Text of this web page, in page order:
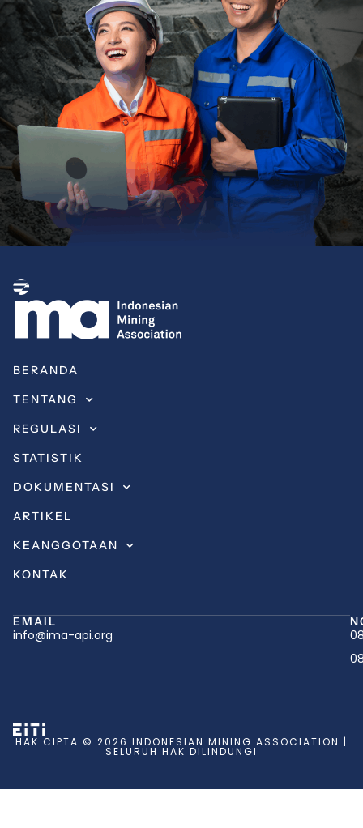
BERANDA
TENTANG
REGULASI
STATISTIK
DOKUMENTASI
ARTIKEL
KEANGGOTAAN
KONTAK
EMAIL
info@ima-api.org
HAK CIPTA © 2026 INDONESIAN MINING ASSOCIATION |
SELURUH HAK DILINDUNGI